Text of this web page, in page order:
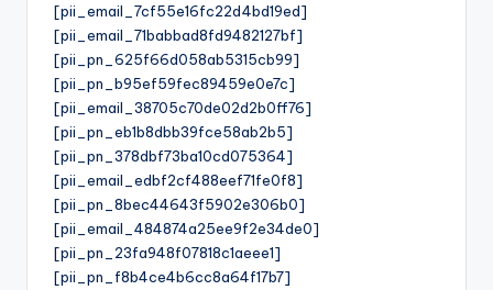
[pii_email_7cf55e16fc22d4bd19ed]
[pii_email_71babbad8fd9482127bf]
[pii_pn_625f66d058ab5315cb99]
[pii_pn_b95ef59fec89459e0e7c]
[pii_email_38705c70de02d2b0ff76]
[pii_pn_eb1b8dbb39fce58ab2b5]
[pii_pn_378dbf73ba10cd075364]
[pii_email_edbf2cf488eef71fe0f8]
[pii_pn_8bec44643f5902e306b0]
[pii_email_484874a25ee9f2e34de0]
[pii_pn_23fa948f07818c1aeee1]
[pii_pn_f8b4ce4b6cc8a64f17b7]